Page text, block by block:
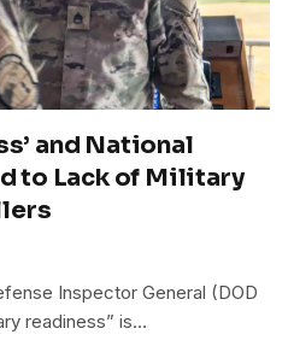
and National
to Lack of Military
Inspector General (DOD
readiness” is…